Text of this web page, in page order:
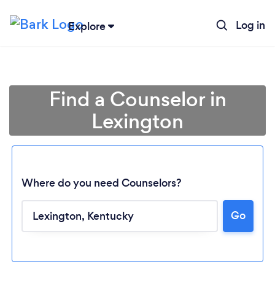
Explore Log in
Find a Counselor in
Lexington
Where do you need Counselors?
Go